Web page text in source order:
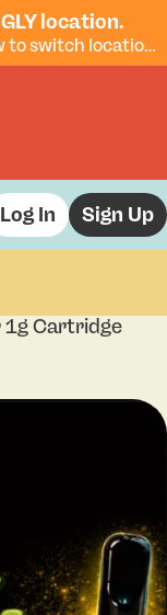
location.
Not your store? Click "Pickup at" below to switch locations.
Log In Sign Up
1g Cartridge